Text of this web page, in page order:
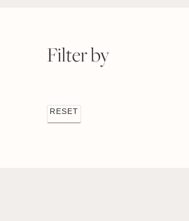
Filter by
RESET